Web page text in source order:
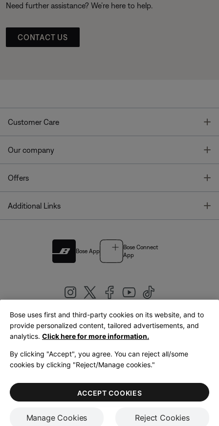
Need further assistance? We’re here to help.
CONTACT US
Customer Care
Our company
Offers
Additional Links
Bose App
Bose Connect
App
United Kingdom|English
LegalPrivacy PolicyAccessibilityCookies NoticeTerms of Sale
Terms of Use
Bose uses first and third-party cookies on its website, and to
provide personalized content, tailored advertisements, and
analytics. Click here for more information.
By clicking "Accept", you agree. You can reject all/some
cookies by clicking "Reject/Manage cookies."
Manage Cookies Reject Cookies
ACCEPT COOKIES